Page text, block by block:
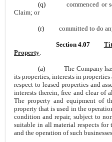
(q)commenced or
Claim; or
(r) committed to do
Section 4.07
Property.
(a) The Company
its properties, interests in
respect to leased properties and
interests therein, free and clear of
The property and equipment of
property that is used in the
condition and repair, subject to
suitable in all material respects for
and the operation of such